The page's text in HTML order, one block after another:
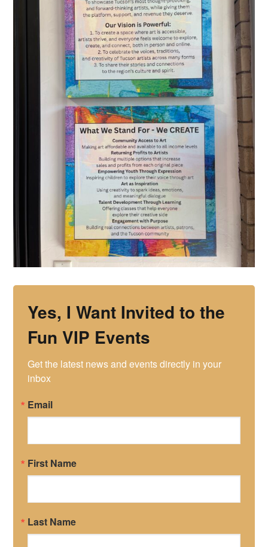
Yes, I Want Invited to the
Fun VIP Events
Get the latest news and events directly in your
inbox
Email
First Name
Last Name